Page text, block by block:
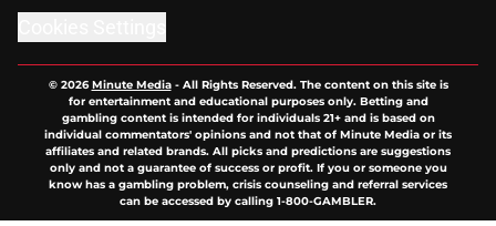
© 2026Minute Media- All Rights Reserved. The content on this site is
for entertainment and educational purposes only. Betting and
gambling content is intended for individuals 21+ and is based on
individual commentators' opinions and not that of Minute Media or its
affiliates and related brands. All picks and predictions are suggestions
only and not a guarantee of success or profit. If you or someone you
know has a gambling problem, crisis counseling and referral services
can be accessed by calling 1-800-GAMBLER.